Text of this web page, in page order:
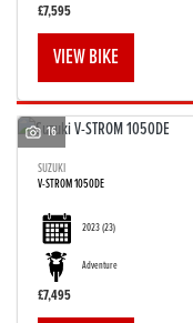
£7,595
VIEW BIKE
16
SUZUKI
V-STROM 1050DE
2023(23)
Adventure
£7,495